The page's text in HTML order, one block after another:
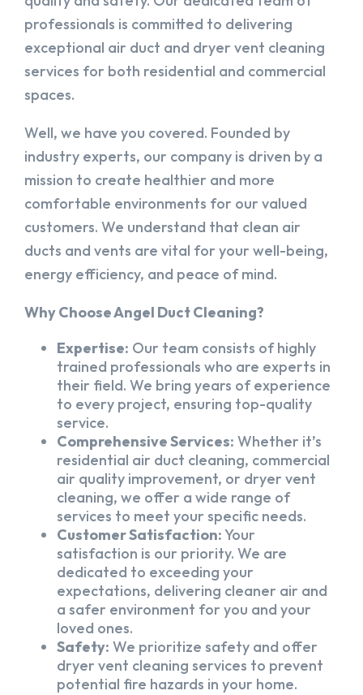
professionals is committed to delivering
exceptional air duct and dryer vent cleaning
services for both residential and commercial
spaces.
Well, we have you covered. Founded by
industry experts, our company is driven by a
mission to create healthier and more
comfortable environments for our valued
customers. We understand that clean air
ducts and vents are vital for your well-being,
energy efficiency, and peace of mind.
Why Choose Angel Duct Cleaning?
Expertise: Our team consists of highly
trained professionals who are experts in
their field. We bring years of experience
to every project, ensuring top-quality
service.
Comprehensive Services: Whether it’s
residential air duct cleaning, commercial
air quality improvement, or dryer vent
cleaning, we offer a wide range of
services to meet your specific needs.
Customer Satisfaction:Your
satisfaction is our priority. We are
dedicated to exceeding your
expectations, delivering cleaner air and
a safer environment for you and your
loved ones.
Safety: We prioritize safety and offer
dryer vent cleaning services to prevent
potential fire hazards in your home.